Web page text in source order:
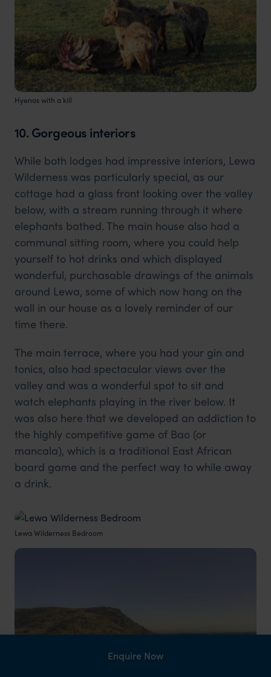
Hyenas with a kill
10. Gorgeous interiors
While both lodges had impressive interiors, Lewa
Wilderness was particularly special, as our
cottage had a glass front looking over the valley
below, with a stream running through it where
elephants bathed. The main house also had a
communal sitting room, where you could help
yourself to hot drinks and which displayed
wonderful, purchasable drawings of the animals
around Lewa, some of which now hang on the
wall in our house as a lovely reminder of our
time there.
The main terrace, where you had your gin and
tonics, also had spectacular views over the
valley and was a wonderful spot to sit and
watch elephants playing in the river below. It
was also here that we developed an addiction to
the highly competitive game of Bao (or
mancala), which is a traditional East African
board game and the perfect way to while away
a drink.
Lewa Wilderness Bedroom
Enquire Now